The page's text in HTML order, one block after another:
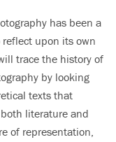
has been a
upon its own
trace the history of
by looking
texts that
literature and
of representation,